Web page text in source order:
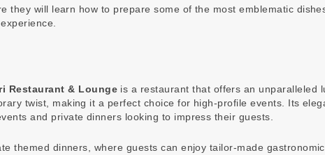
they will learn how to prepare some of the most emblematic
Restaurant & Lounge is a restaurant that offers an unparalleled
twist, making it a perfect choice for high-profile events. Its
and private dinners looking to impress their guests.
themed dinners, where guests can enjoy tailor-made gastronomic